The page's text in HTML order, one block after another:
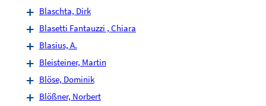
Blaschta, Dirk
Blasetti Fantauzzi , Chiara
Blasius, A.
Bleisteiner, Martin
Blöse, Dominik
Blößner, Norbert